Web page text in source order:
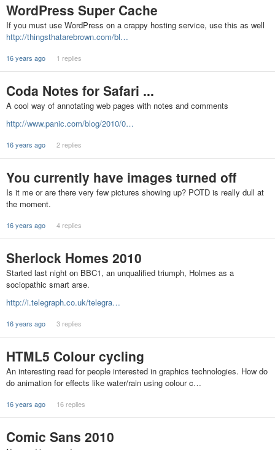
WordPress Super Cache
If you must use WordPress on a crappy hosting service, use this as well
http://thingsthatarebrown.com/bl…
16 years ago 1 replies
Coda Notes for Safari ...
A cool way of annotating web pages with notes and comments
http://www.panic.com/blog/2010/0…
16 years ago 2 replies
You currently have images turned off
Is it me or are there very few pictures showing up? POTD is really dull at
the moment.
16 years ago 4 replies
Sherlock Homes 2010
Started last night on BBC1, an unqualified triumph, Holmes as a
sociopathic smart arse.
http://i.telegraph.co.uk/telegra…
16 years ago 3 replies
HTML5 Colour cycling
An interesting read for people interested in graphics technologies. How do
do animation for effects like water/rain using colour c…
16 years ago 16 replies
Comic Sans 2010